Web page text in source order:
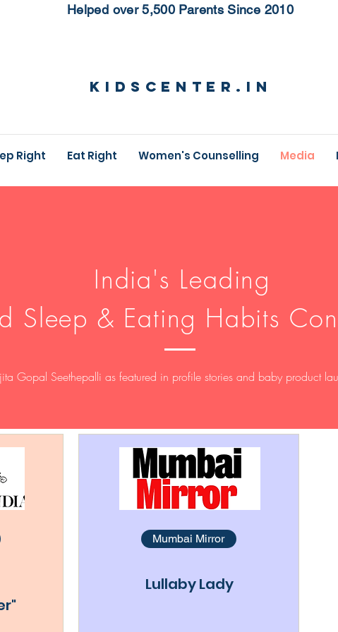
Helped over 5,500 Parents Since 2010
KidsCenter.in
Right Eat Right Women's Counselling Media
India's Leading
Sleep & Eating Habits
Gopal Seethepalli as featured in profile stories and baby product
Mumbai Mirror
Lullaby Lady